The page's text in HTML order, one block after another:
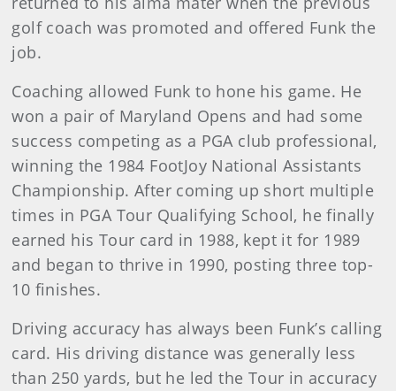
golf coach was promoted and offered Funk the
job.
Coaching allowed Funk to hone his game. He
won a pair of Maryland Opens and had some
success competing as a PGA club professional,
winning the 1984 FootJoy National Assistants
Championship. After coming up short multiple
times in PGA Tour Qualifying School, he finally
earned his Tour card in 1988, kept it for 1989
and began to thrive in 1990, posting three top-
10 finishes.
Driving accuracy has always been Funk’s calling
card. His driving distance was generally less
than 250 yards, but he led the Tour in accuracy